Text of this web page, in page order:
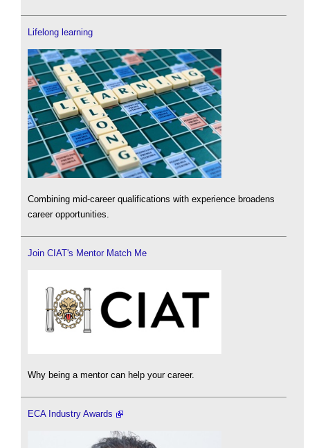
Lifelong learning
Combining mid-career qualifications with experience broadens
career opportunities.
Join CIAT's Mentor Match Me
Why being a mentor can help your career.
ECA Industry Awards